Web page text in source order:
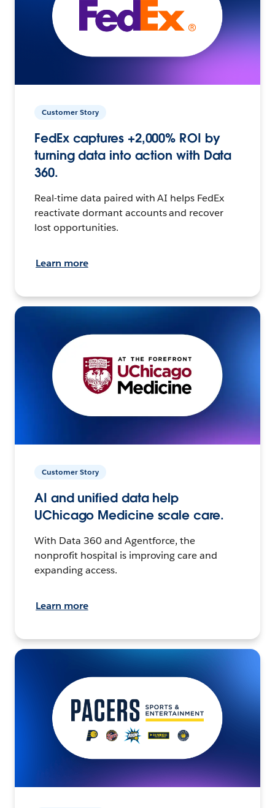
Customer Story
FedEx captures +2,000% ROI by
turning data into action with Data
360.
Real-time data paired with AI helps FedEx
reactivate dormant accounts and recover
lost opportunities.
Learn more
Customer Story
AI and unified data help
UChicago Medicine scale care.
With Data 360 and Agentforce, the
nonprofit hospital is improving care and
expanding access.
Learn more